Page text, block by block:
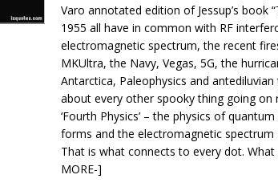
Varo annotated edition of Jessup’s book
1955 all have in common with RF
electromagnetic spectrum, the recent
MKUltra, the Navy, Vegas, 5G, the
Antarctica, Paleophysics and
about every other spooky thing going on
‘Fourth Physics’ – the physics of
forms and the electromagnetic spectrum
That is what connects to every dot.
MORE-]